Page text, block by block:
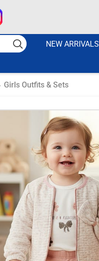
NEW ARRIVALS
Girls Outfits & Sets